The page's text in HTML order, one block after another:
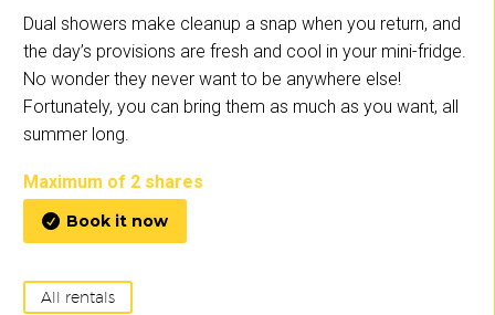
Dual showers make cleanup a snap when you return, and
the day’s provisions are fresh and cool in your mini-fridge.
No wonder they never want to be anywhere else!
Fortunately, you can bring them as much as you want, all
summer long.
Maximum of 2 shares
 Book it now
All rentals